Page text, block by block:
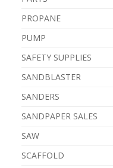
PROPANE
PUMP
SAFETY SUPPLIES
SANDBLASTER
SANDERS
SANDPAPER SALES
SAW
SCAFFOLD